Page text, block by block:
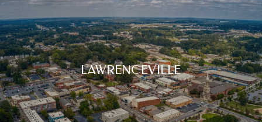
LAWRENCEVILLE